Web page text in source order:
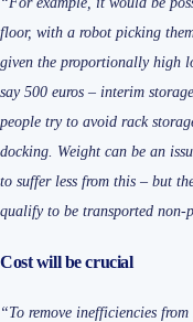
floor, with a robot picking
given the proportionally high
say 500 euros – interim
people try to avoid rack
docking. Weight can be an
to suffer less from this – but
qualify to be transported non-
Cost will be crucial
“To remove inefficiencies